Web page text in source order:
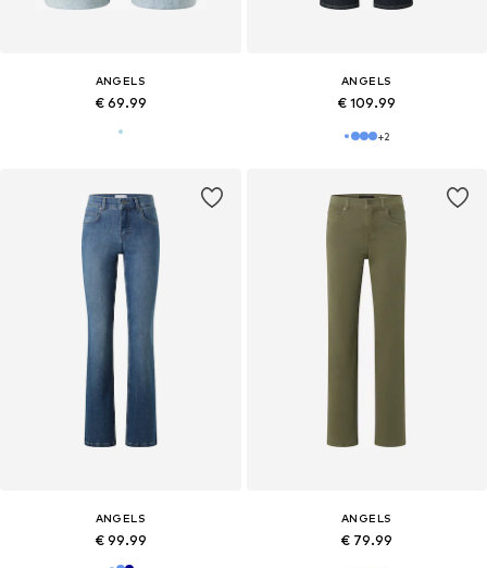
ANGELS
€ 69.99
ANGELS
€ 109.99
+2
ANGELS
€ 99.99
ANGELS
€ 79.99